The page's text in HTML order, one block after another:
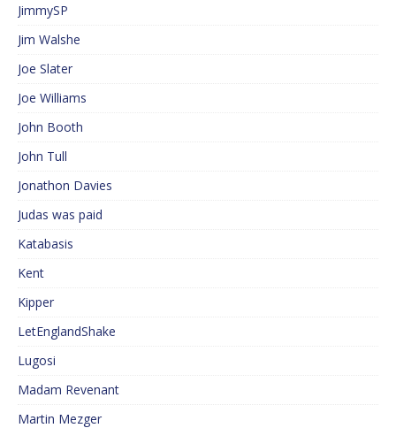
JimmySP
Jim Walshe
Joe Slater
Joe Williams
John Booth
John Tull
Jonathon Davies
Judas was paid
Katabasis
Kent
Kipper
LetEnglandShake
Lugosi
Madam Revenant
Martin Mezger